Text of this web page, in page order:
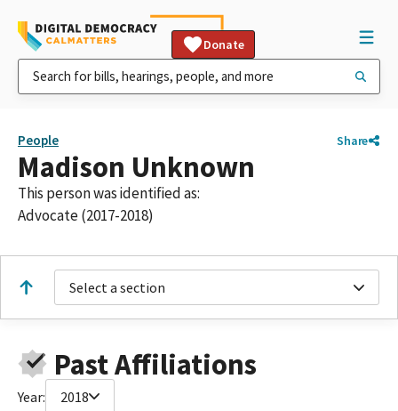
Donate
People Share
Madison Unknown
This person was identified as:
Advocate (2017-2018)
Select a section
Past Affiliations
Year: 2018